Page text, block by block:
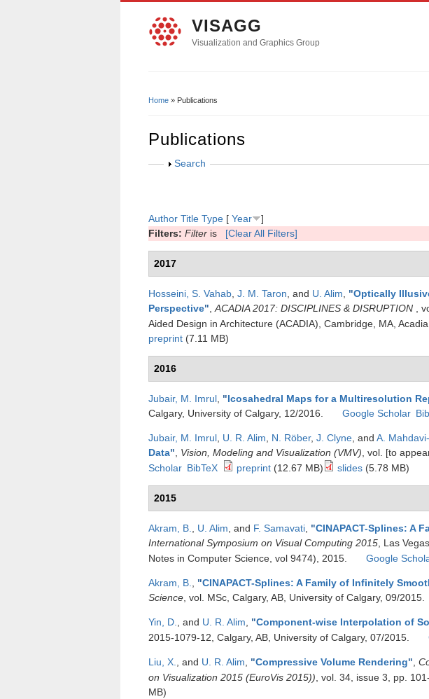
VISAGG
Visualization and Graphics Group
Home » Publications
Publications
Show
Search
Author Title Type [ Year
]
Filters: Filter is [Clear All Filters]
2017
Hosseini, S. Vahab J. M. Taron , and U. Alim "Optically
Perspective" ACADIA 2017: DISCIPLINES & DISRUPTION
,
Aided Design in Architecture (ACADIA), Cambridge, MA,
preprint (7.11 MB)
2016
Jubair, M. Imrul "Icosahedral Maps for a Multiresolution
Calgary, University of Calgary, 12/2016.
Google Scholar
Jubair, M. Imrul U. R. Alim N. Röber, J. Clyne , and A.
Data" Vision, Modeling and Visualization (VMV) , vol. [to
Scholar BibTeX preprint(12.67 MB) slides(5.78 MB)
2015
Akram, B. U. Alim , and F. Samavati "CINAPACT-Splines: A
International Symposium on Visual Computing 2015 , Las
Notes in Computer Science, vol 9474), 2015.
Google
Akram, B. "CINAPACT-Splines: A Family of Infinitely
Science , vol. MSc, Calgary, AB, University of Calgary, 09/2015.
Yin, D. , and U. R. Alim "Component-wise Interpolation of
2015-1079-12, Calgary, AB, University of Calgary, 07/2015.
Liu, X. , and U. R. Alim "Compressive Volume Rendering"
on Visualization 2015 (EuroVis 2015)) , vol. 34, issue 3, pp.
MB)